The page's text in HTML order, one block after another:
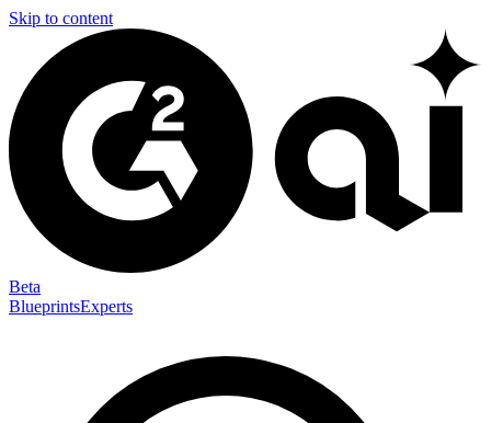
Skip to content
Beta
BlueprintsExperts